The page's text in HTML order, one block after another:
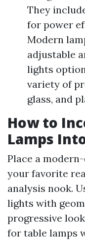
They
for power
Modern
adjustable
lights
variety of
glass, and
How to
Lamps
Place a
your favorite
analysis nook.
lights with
progressive
for table lamps